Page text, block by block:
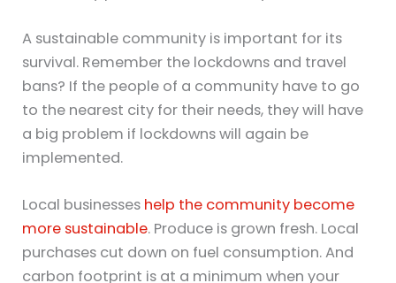
A sustainable community is important for its
survival. Remember the lockdowns and travel
bans? If the people of a community have to go
to the nearest city for their needs, they will have
a big problem if lockdowns will again be
implemented.
Local businesses help the community become
more sustainable. Produce is grown fresh. Local
purchases cut down on fuel consumption. And
carbon footprint is at a minimum when your